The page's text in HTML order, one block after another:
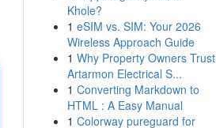
Khole?
1 eSIM vs. SIM: Your 2026
Wireless Approach Guide
1 Why Property Owners Trust
Artarmon Electrical S...
1 Converting Markdown to
HTML : A Easy Manual
1 Colorway pureguard for